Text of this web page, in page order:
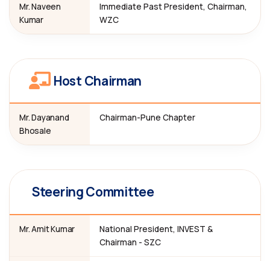
Mr. Naveen
Kumar
Immediate Past President, Chairman,
WZC
Host Chairman
Mr. Dayanand
Bhosale
Chairman-Pune Chapter
Steering Committee
Mr. Amit Kumar
National President, INVEST &
Chairman - SZC